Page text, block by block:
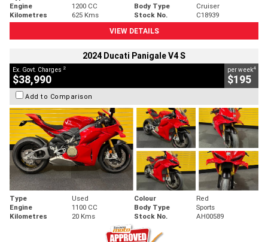
Engine
1200 CC Body Type
Cruiser
Kilometres
625 Kms Stock No.
C18939
VIEW DETAILS
2024 Ducati Panigale V4 S
Ex. Govt. Charges 2
$38,990
per week4
$195
Add to Comparison
Type Used Colour
Red
Engine
1100 CC Body Type
Sports
Kilometres
20 Kms Stock No. AH00589